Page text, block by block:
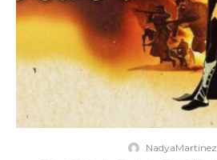
NadyaMartinez